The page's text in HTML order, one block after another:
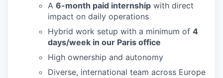
A 6-month paid internship with direct
impact on daily operations
Hybrid work setup with a minimum of 4
days/week in our Paris office
High ownership and autonomy
Diverse, international team across Europe